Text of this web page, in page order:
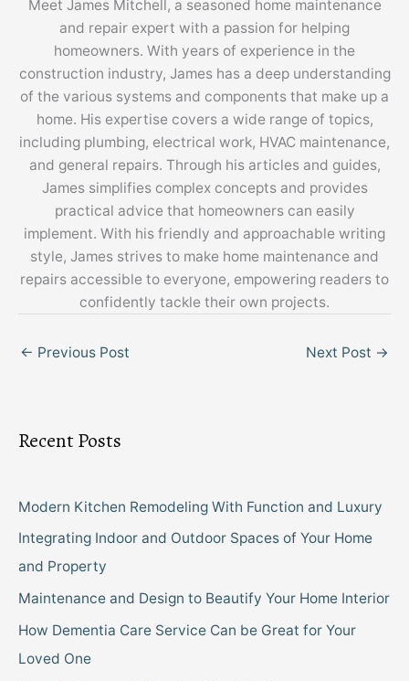
Meet James Mitchell, a seasoned home maintenance
and repair expert with a passion for helping
homeowners. With years of experience in the
construction industry, James has a deep understanding
of the various systems and components that make up a
home. His expertise covers a wide range of topics,
including plumbing, electrical work, HVAC maintenance,
and general repairs. Through his articles and guides,
James simplifies complex concepts and provides
practical advice that homeowners can easily
implement. With his friendly and approachable writing
style, James strives to make home maintenance and
repairs accessible to everyone, empowering readers to
confidently tackle their own projects.
← Previous Post Next Post →
Recent Posts
Modern Kitchen Remodeling With Function and Luxury
Integrating Indoor and Outdoor Spaces of Your Home
and Property
Maintenance and Design to Beautify Your Home Interior
How Dementia Care Service Can be Great for Your
Loved One